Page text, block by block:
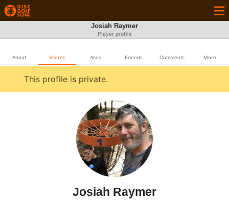
Josiah Raymer
Player profile
About Scores Aces Friends Comments More
This profile is private.
Josiah Raymer